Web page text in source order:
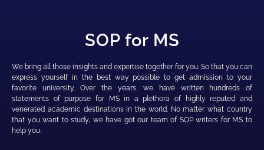
SOP for MS
We bring all those insights and expertise together for you. So that you can
express yourself in the best way possible to get admission to your
favorite university. Over the years, we have written hundreds of
statements of purpose for MS in a plethora of highly reputed and
venerated academic destinations in the world. No matter what country
that you want to study, we have got our team of SOP writers for MS to
help you.